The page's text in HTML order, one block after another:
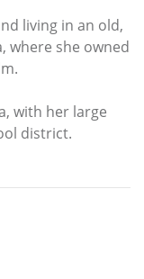
living in an old,
where she owned
with her large
district.